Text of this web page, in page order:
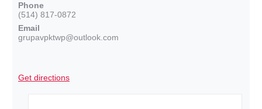
Phone
(514) 817-0872
Email
grupavpktwp@outlook.com
Get directions